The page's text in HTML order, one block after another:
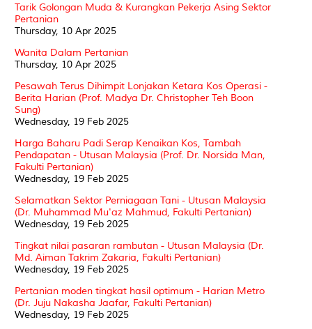
Tarik Golongan Muda & Kurangkan Pekerja Asing Sektor
Pertanian
Thursday, 10 Apr 2025
Wanita Dalam Pertanian
Thursday, 10 Apr 2025
Pesawah Terus Dihimpit Lonjakan Ketara Kos Operasi -
Berita Harian (Prof. Madya Dr. Christopher Teh Boon
Sung)
Wednesday, 19 Feb 2025
Harga Baharu Padi Serap Kenaikan Kos, Tambah
Pendapatan - Utusan Malaysia (Prof. Dr. Norsida Man,
Fakulti Pertanian)
Wednesday, 19 Feb 2025
Selamatkan Sektor Perniagaan Tani - Utusan Malaysia
(Dr. Muhammad Mu'az Mahmud, Fakulti Pertanian)
Wednesday, 19 Feb 2025
Tingkat nilai pasaran rambutan - Utusan Malaysia (Dr.
Md. Aiman Takrim Zakaria, Fakulti Pertanian)
Wednesday, 19 Feb 2025
Pertanian moden tingkat hasil optimum - Harian Metro
(Dr. Juju Nakasha Jaafar, Fakulti Pertanian)
Wednesday, 19 Feb 2025